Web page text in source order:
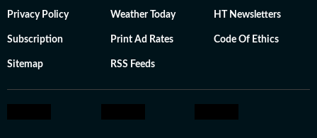
Privacy Policy Weather Today HT Newsletters
Subscription Print Ad Rates Code Of Ethics
Sitemap RSS Feeds